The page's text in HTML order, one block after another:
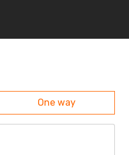
One way